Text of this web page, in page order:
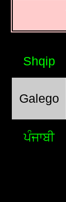
Shqip
Galego
ਪੰਜਾਬੀ